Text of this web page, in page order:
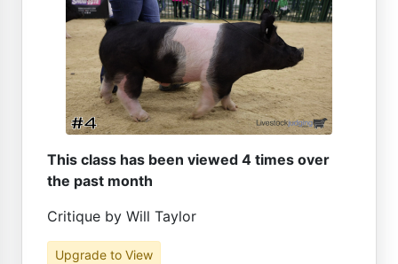
This class has been viewed 4 times over
the past month
Critique by Will Taylor
Upgrade to View